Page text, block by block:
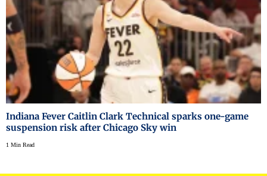
Indiana Fever Caitlin Clark Technical sparks one-game
suspension risk after Chicago Sky win
1 Min Read